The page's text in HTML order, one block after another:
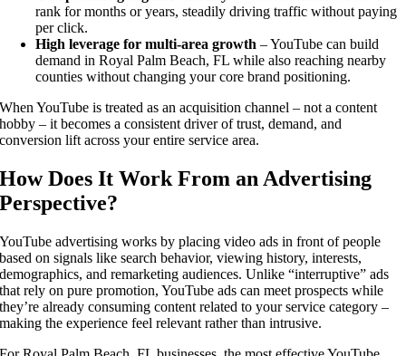
rank for months or years, steadily driving traffic without paying
per click.
High leverage for multi-area growth – YouTube can build
demand in Royal Palm Beach, FL while also reaching nearby
counties without changing your core brand positioning.
When YouTube is treated as an acquisition channel – not a content
hobby – it becomes a consistent driver of trust, demand, and
conversion lift across your entire service area.
How Does It Work From an Advertising
Perspective?
YouTube advertising works by placing video ads in front of people
based on signals like search behavior, viewing history, interests,
demographics, and remarketing audiences. Unlike “interruptive” ads
that rely on pure promotion, YouTube ads can meet prospects while
they’re already consuming content related to your service category –
making the experience feel relevant rather than intrusive.